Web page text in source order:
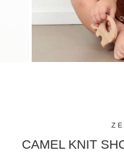
CAMEL KNIT